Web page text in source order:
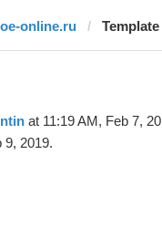
online.ru
at 11:19 AM, Feb 7,
9, 2019.